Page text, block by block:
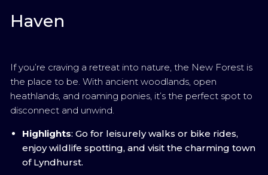
Haven
If you’re craving a retreat into nature, the New Forest is
the place to be. With ancient woodlands, open
heathlands, and roaming ponies, it’s the perfect spot to
disconnect and unwind.
Highlights: Go for leisurely walks or bike rides,
enjoy wildlife spotting, and visit the charming town
of Lyndhurst.